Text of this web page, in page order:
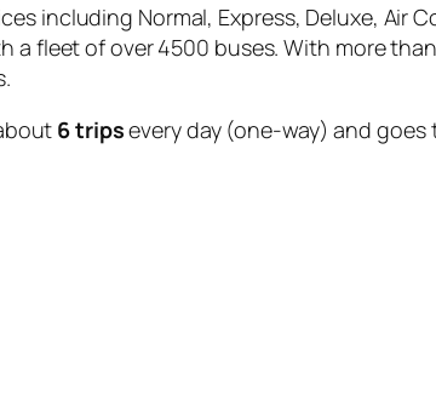
including Normal, Express, Deluxe, Air
fleet of over 4500 buses. With more
6 tripsevery day (one-way) and goes